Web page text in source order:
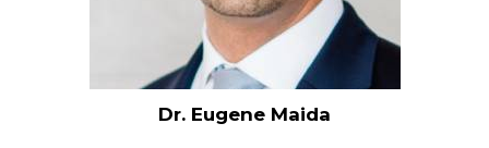
Dr. Eugene Maida